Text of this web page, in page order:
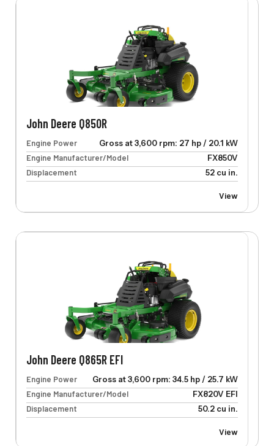
John Deere Q850R
Engine Power
Gross at 3,600 rpm: 27 hp / 20.1 kW
Engine Manufacturer/Model
FX850V
Displacement
52 cu in.
View
John Deere Q865R EFI
Engine Power
Gross at 3,600 rpm: 34.5 hp / 25.7 kW
Engine Manufacturer/Model
FX820V EFI
Displacement
50.2 cu in.
View